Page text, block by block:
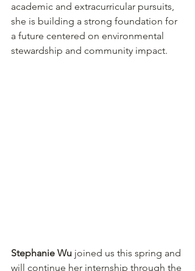
academic and extracurricular pursuits,
she is building a strong foundation for
a future centered on environmental
stewardship and community impact.
Stephanie Wu joined us this spring and
will continue her internship through the